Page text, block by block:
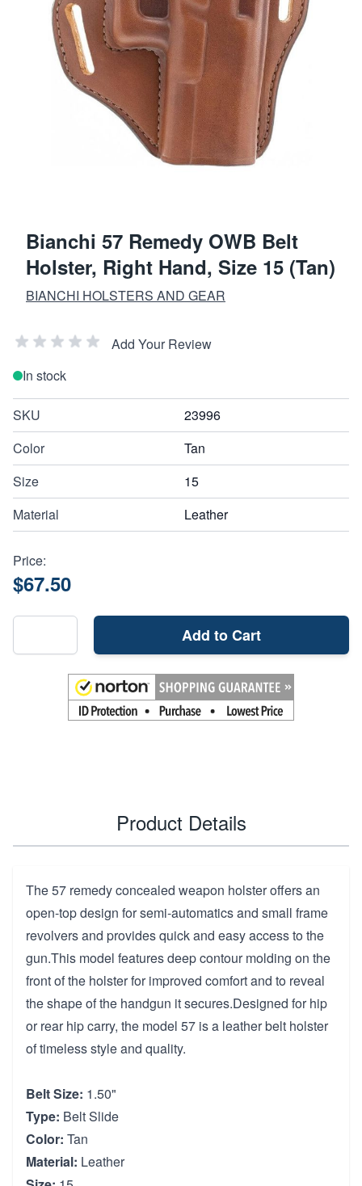
Bianchi 57 Remedy OWB Belt
Holster, Right Hand, Size 15 (Tan)
BIANCHI HOLSTERS AND GEAR
Add Your Review
In stock
SKU
23996
Color
Tan
Size
15
Material
Leather
Price:
$67.50
Add to Cart
Product Details
The 57 remedy concealed weapon holster offers an
open-top design for semi-automatics and small frame
revolvers and provides quick and easy access to the
gun.This model features deep contour molding on the
front of the holster for improved comfort and to reveal
the shape of the handgun it secures.Designed for hip
or rear hip carry, the model 57 is a leather belt holster
of timeless style and quality.
Belt Size: 1.50"
Type: Belt Slide
Color: Tan
Material: Leather